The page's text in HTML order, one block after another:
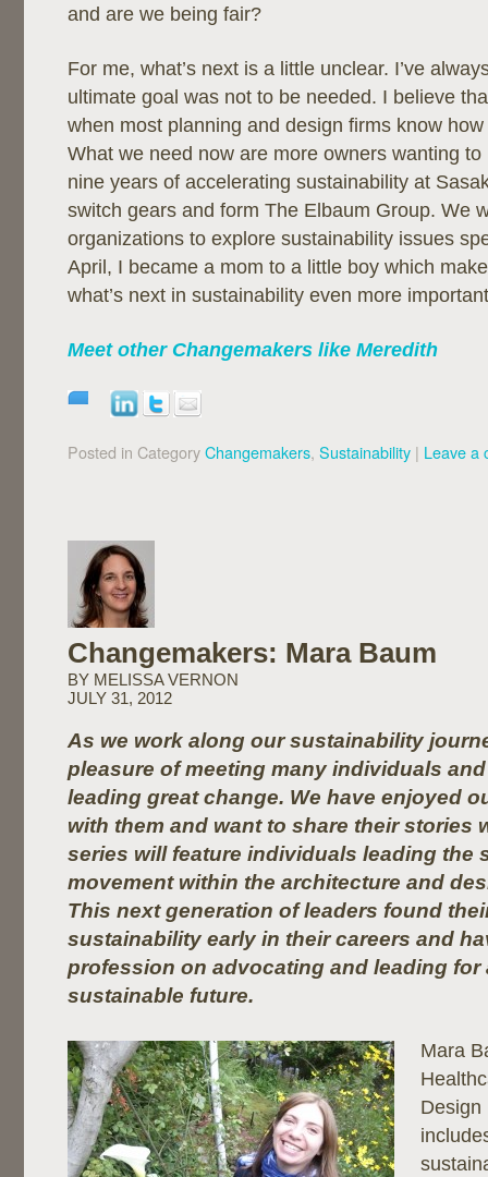
and are we being fair?
For me, what’s next is a little unclear. I’ve
ultimate goal was not to be needed. I believe
when most planning and design firms know
What we need now are more owners wanting
nine years of accelerating sustainability at
switch gears and form The Elbaum Group. We
organizations to explore sustainability issues
April, I became a mom to a little boy which
what’s next in sustainability even more
Meet other Changemakers like Meredith
Posted in CategoryChangemakers, Sustainability | Leave a
Changemakers: Mara Baum
BY MELISSA VERNON
JULY 31, 2012
As we work along our sustainability
pleasure of meeting many individuals
leading great change. We have enjoyed
with them and want to share their stories
series will feature individuals leading the
movement within the architecture and
This next generation of leaders found
sustainability early in their careers and
profession on advocating and leading for
sustainable future.
Mara
Design